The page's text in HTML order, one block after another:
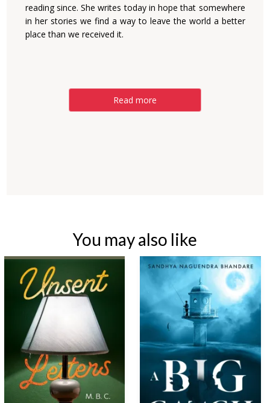
reading since. She writes today in hope that somewhere
in her stories we find a way to leave the world a better
place than we received it.
Read more
You may also like